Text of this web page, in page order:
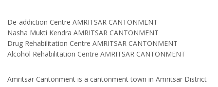
De-addiction Centre AMRITSAR CANTONMENT
Nasha Mukti Kendra AMRITSAR CANTONMENT
Drug Rehabilitation Centre AMRITSAR CANTONMENT
Alcohol Rehabilitation Centre AMRITSAR CANTONMENT
Amritsar Cantonment is a cantonment town in Amritsar District